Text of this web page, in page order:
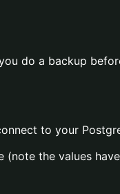
do a backup
to your
the values